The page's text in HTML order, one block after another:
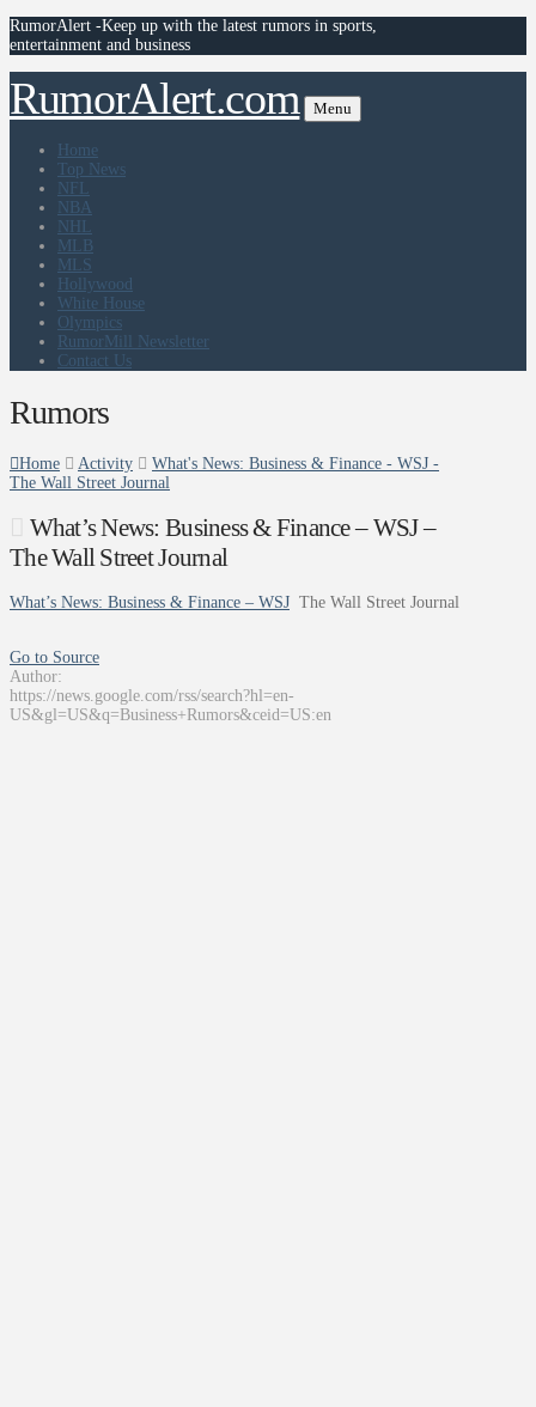
RumorAlert -Keep up with the latest rumors in sports,
entertainment and business
RumorAlert.com Menu
Home
Top News
NFL
NBA
NHL
MLB
MLS
Hollywood
White House
Olympics
RumorMill Newsletter
Contact Us
Rumors
Home Activity
What's News: Business & Finance - WSJ -
The Wall Street Journal
What’s News: Business & Finance – WSJ –
The Wall Street Journal
What’s News: Business & Finance – WSJ The Wall Street Journal
Go to Source
Author:
https://news.google.com/rss/search?hl=en-
US&gl=US&q=Business+Rumors&ceid=US:en